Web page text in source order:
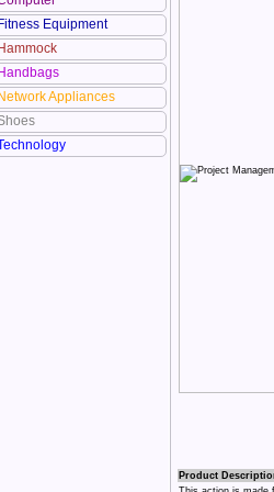
Fitness Equipment
Hammock
Handbags
Network Appliances
Product